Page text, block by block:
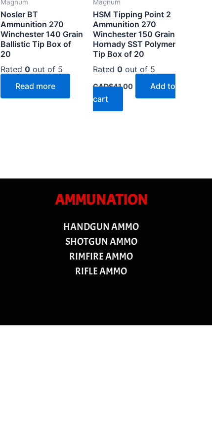
Magnum
Nosler BT
Ammunition 270
Winchester 140 Grain
Ballistic Tip Box of
20
Rated 0out of 5
Read more
Magnum
HSM Tipping Point 2
Ammunition 270
Winchester 150 Grain
Hornady SST Polymer
Tip Box of 20
Rated0 out of 5
CAD$41.00
Add to
cart
AMMUNATION
HANDGUN AMMO
SHOTGUN AMMO
RIMFIRE AMMO
RIFLE AMMO